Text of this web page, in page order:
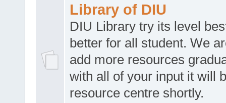
Library of DIU
DIU Library try its level
better for all student. We
add more resources
with all of your input it will
resource centre shortly.